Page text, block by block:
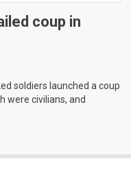
coup in
soldiers launched a coup
were civilians, and